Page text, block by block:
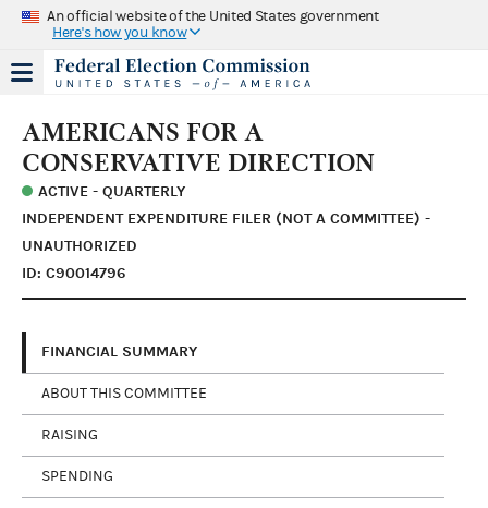
An official website of the United States government
Here's how you know
AMERICANS FOR A
CONSERVATIVE DIRECTION
ACTIVE - QUARTERLY
INDEPENDENT EXPENDITURE FILER (NOT A COMMITTEE) -
UNAUTHORIZED
ID: C90014796
FINANCIAL SUMMARY
ABOUT THIS COMMITTEE
RAISING
SPENDING